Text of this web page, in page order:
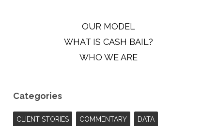
OUR MODEL
WHAT IS CASH BAIL?
WHO WE ARE
Categories
CLIENT STORIES COMMENTARY DATA